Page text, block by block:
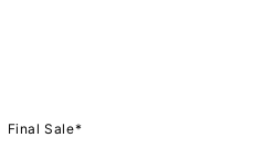
Final Sale*